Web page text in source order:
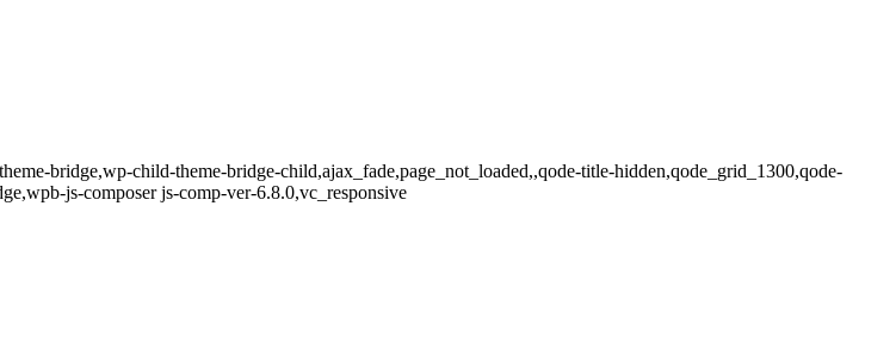
bridge,wp-child-theme-bridge-child,ajax_fade,page_not_loaded,,qode-title-hidden,qode_grid_1300,qode-
js-composer js-comp-ver-6.8.0,vc_responsive